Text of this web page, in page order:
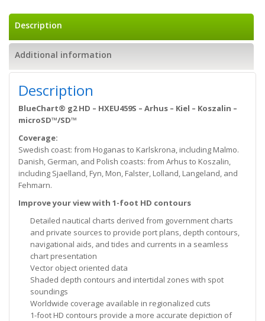
Description
Additional information
Description
BlueChart® g2 HD – HXEU459S – Arhus – Kiel – Koszalin –
microSD™/SD™
Coverage:
Swedish coast: from Hoganas to Karlskrona, including Malmo.
Danish, German, and Polish coasts: from Arhus to Koszalin,
including Sjaelland, Fyn, Mon, Falster, Lolland, Langeland, and
Fehmarn.
Improve your view with 1-foot HD contours
Detailed nautical charts derived from government charts
and private sources to provide port plans, depth contours,
navigational aids, and tides and currents in a seamless
chart presentation
Vector object oriented data
Shaded depth contours and intertidal zones with spot
soundings
Worldwide coverage available in regionalized cuts
1-foot HD contours provide a more accurate depiction of